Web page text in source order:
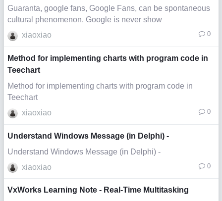
Guaranta, google fans, Google Fans, can be spontaneous
cultural phenomenon, Google is never show
xiaoxiao
0
Method for implementing charts with program code in
Teechart
Method for implementing charts with program code in
Teechart
xiaoxiao
0
Understand Windows Message (in Delphi) -
Understand Windows Message (in Delphi) -
xiaoxiao
0
VxWorks Learning Note - Real-Time Multitasking